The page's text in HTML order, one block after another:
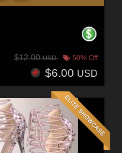
$12.00USD 50% Off
$6.00 USD